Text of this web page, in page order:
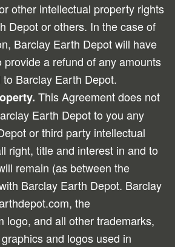
other intellectual property rights
Depot or others. In the case of
Barclay Earth Depot will have
provide a refund of any amounts
Barclay Earth Depot.
This Agreement does not
Earth Depot to you any
or third party intellectual
right, title and interest in and to
remain (as between the
Barclay Earth Depot. Barclay
the
logo, and all other trademarks,
and logos used in